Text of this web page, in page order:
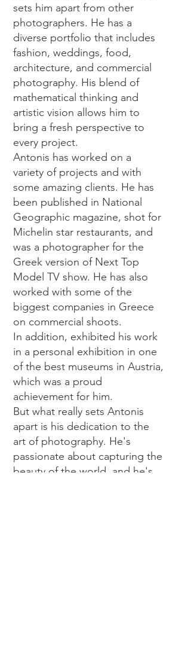
sets him apart from other
photographers. He has a
diverse portfolio that includes
fashion, weddings, food,
architecture, and commercial
photography. His blend of
mathematical thinking and
artistic vision allows him to
bring a fresh perspective to
every project.
Antonis has worked on a
variety of projects and with
some amazing clients. He has
been published in National
Geographic magazine, shot for
Michelin star restaurants, and
was a photographer for the
Greek version of Next Top
Model TV show. He has also
worked with some of the
biggest companies in Greece
on commercial shoots.
In addition, exhibited his work
in a personal exhibition in one
of the best museums in Austria,
which was a proud
achievement for him.
But what really sets Antonis
apart is his dedication to the
art of photography. He's
passionate about capturing the
beauty of the world, and he's